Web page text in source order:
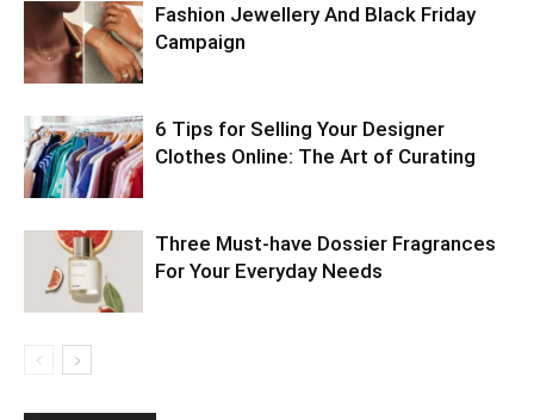
Fashion Jewellery And Black Friday
Campaign
6 Tips for Selling Your Designer
Clothes Online: The Art of Curating
Three Must-have Dossier Fragrances
For Your Everyday Needs